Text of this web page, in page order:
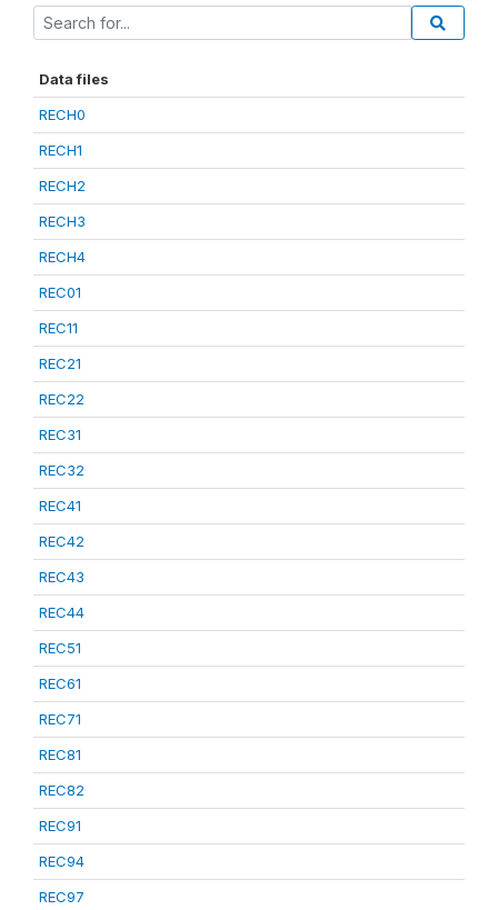
Data files
RECH0
RECH1
RECH2
RECH3
RECH4
REC01
REC11
REC21
REC22
REC31
REC32
REC41
REC42
REC43
REC44
REC51
REC61
REC71
REC81
REC82
REC91
REC94
REC97